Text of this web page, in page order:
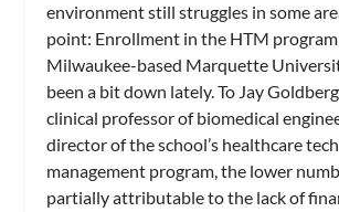
environment still struggles in some
point: Enrollment in the HTM
Milwaukee-based Marquette
been a bit down lately. To Jay
clinical professor of biomedical
director of the school’s healthcare
management program, the lower
partially attributable to the lack of